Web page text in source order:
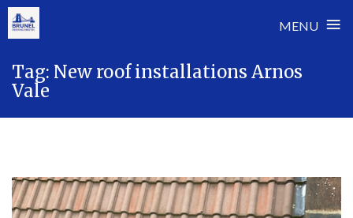
MENU ≡
content
Tag: New roof installations Arnos
Vale